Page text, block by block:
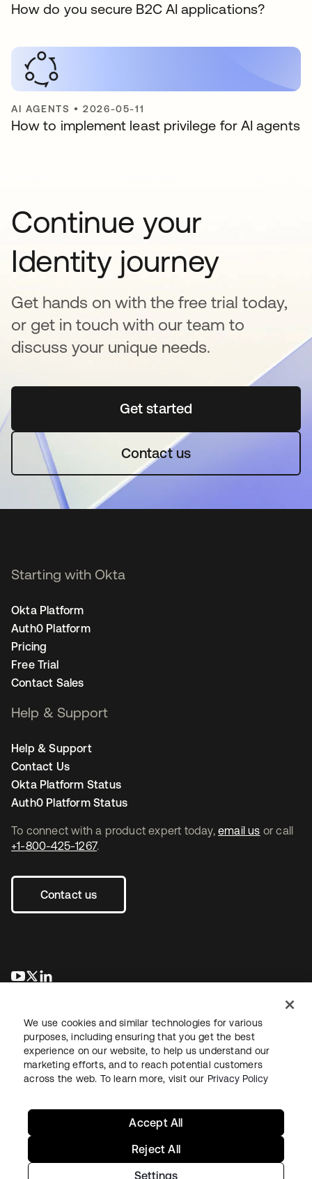
How do you secure B2C AI applications?
AI AGENTS •2026-05-11
How to implement least privilege for AI agents
Continue your
Identity journey
Get hands on with the free trial today,
or get in touch with our team to
discuss your unique needs.
Get startedopens in a new tab
Contact us
To connect with a product expert today, email us or call
+1-800-425-1267.
Contact us
opens in a new tab
opens in a new tab
Starting with Okta
Okta Platform
Auth0 Platform
Pricing
Free Trial
Contact Sales
Help & Support
Help & Support
Contact Us
Okta Platform Status
Auth0 Platform Status
LegalPrivacy Policy Site TermsSecuritySitemap
We use cookies and similar technologies for various
purposes, including ensuring that you get the best
experience on our website, to help us understand our
marketing efforts, and to reach potential customers
across the web. To learn more, visit our Privacy Policy
Settings
Reject All
Accept All